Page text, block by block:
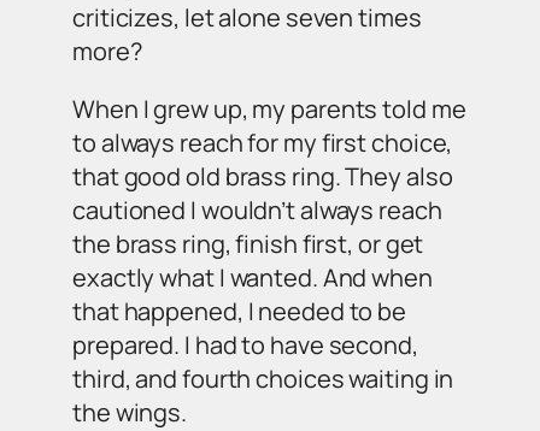
criticizes, let alone seven times
more?
When I grew up, my parents told me
to always reach for my first choice,
that good old brass ring. They also
cautioned I wouldn’t always reach
the brass ring, finish first, or get
exactly what I wanted. And when
that happened, I needed to be
prepared. I had to have second,
third, and fourth choices waiting in
the wings.